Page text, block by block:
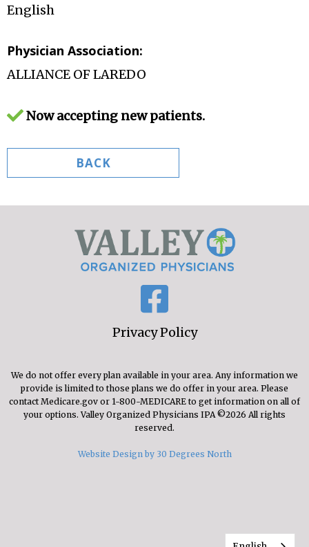
English
Physician Association:
ALLIANCE OF LAREDO
Now accepting new patients.
BACK
Privacy Policy
We do not offer every plan available in your area. Any information we
provide is limited to those plans we do offer in your area. Please
contact Medicare.gov or 1-800-MEDICARE to get information on all of
your options. Valley Organized Physicians IPA ©2026 All rights
reserved.
Website Design by 30 Degrees North